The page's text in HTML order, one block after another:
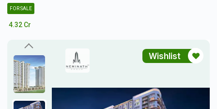
FOR SALE
4.32 Cr
Wishlist